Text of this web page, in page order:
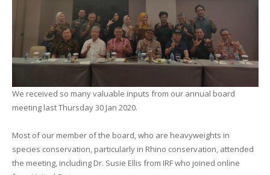
We received so many valuable inputs from our annual board
meeting last Thursday 30 Jan 2020.
Most of our member of the board, who are heavyweights in
species conservation, particularly in Rhino conservation, attended
the meeting, including Dr. Susie Ellis from IRF who joined online